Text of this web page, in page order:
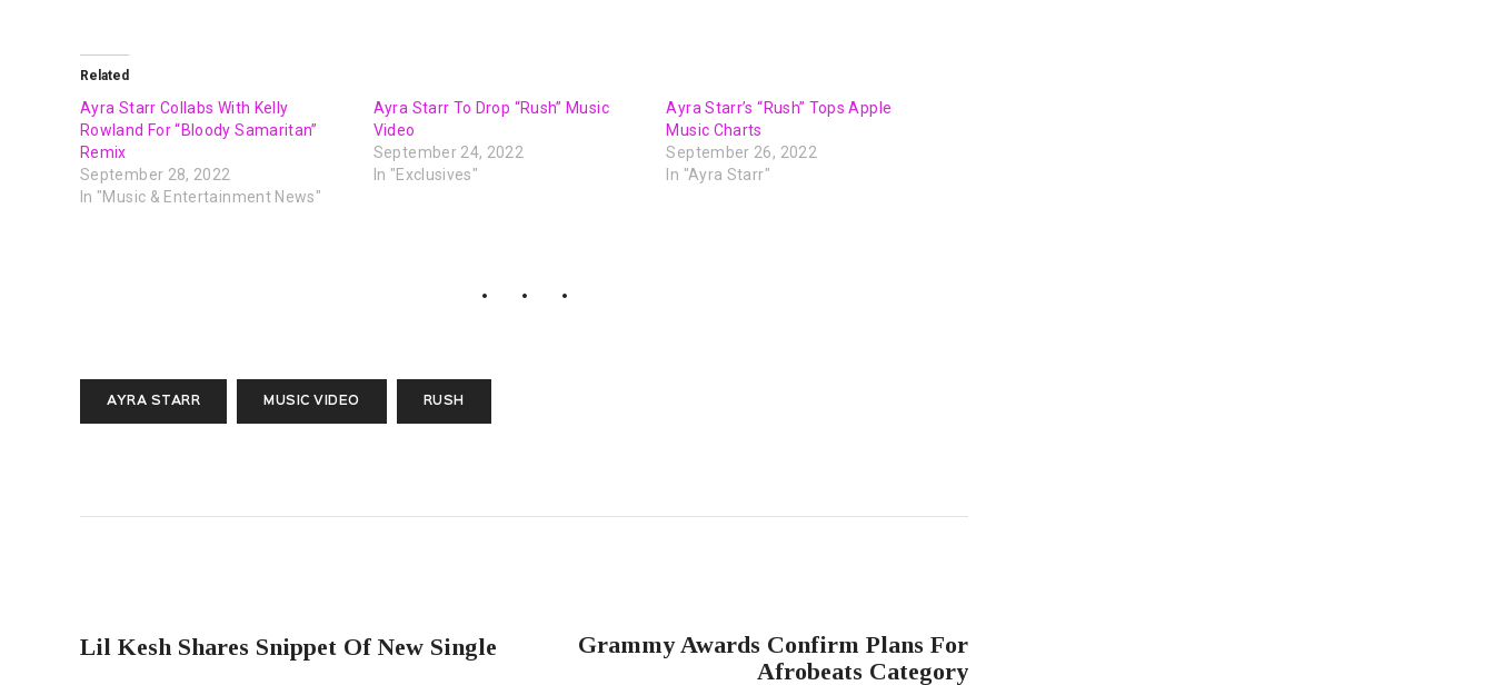
Related
Ayra Starr Collabs With Kelly
Rowland For “Bloody Samaritan”
Remix
September 28, 2022
In "Music & Entertainment News"
Ayra Starr To Drop “Rush” Music
Video
September 24, 2022
In "Exclusives"
Ayra Starr’s “Rush” Tops Apple
Music Charts
September 26, 2022
In "Ayra Starr"
AYRA STARR MUSIC VIDEO RUSH
Lil Kesh Shares Snippet Of New Single
Grammy Awards Confirm Plans For
Afrobeats Category